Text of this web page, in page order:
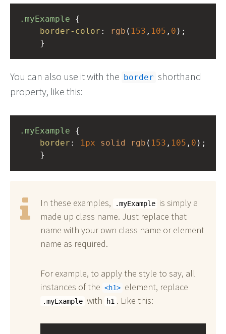
.myExample
border-color : rgb ( 153 , 105 , 0 );
}
You can also use it with the border shorthand
property, like this:
.myExample
border : 1px solid rgb ( 153 , 105 , 0 );
}
In these examples, .myExample is simply a
made up class name. Just replace that
name with your own class name or element
name as required.
For example, to apply the style to say, all
instances of the
h1 element, replace
.myExample with h1 . Like this: